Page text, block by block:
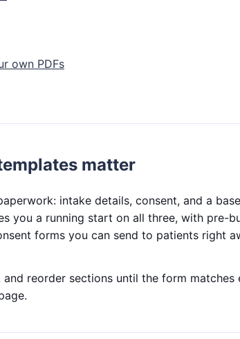
own PDFs
matter
intake details, consent, and a
you a running start on all three, with pre-
forms you can send to patients right
reorder sections until the form matches